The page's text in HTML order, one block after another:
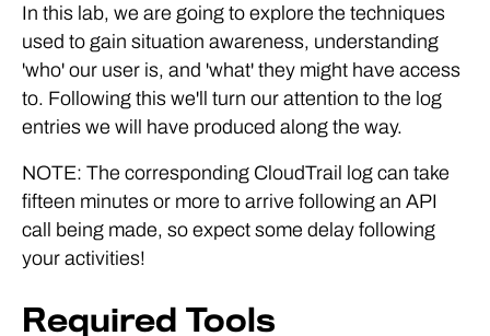
In this lab, we are going to explore the techniques
used to gain situation awareness, understanding
'who' our user is, and 'what' they might have access
to. Following this we'll turn our attention to the log
entries we will have produced along the way.
NOTE: The corresponding CloudTrail log can take
fifteen minutes or more to arrive following an API
call being made, so expect some delay following
your activities!
Required Tools